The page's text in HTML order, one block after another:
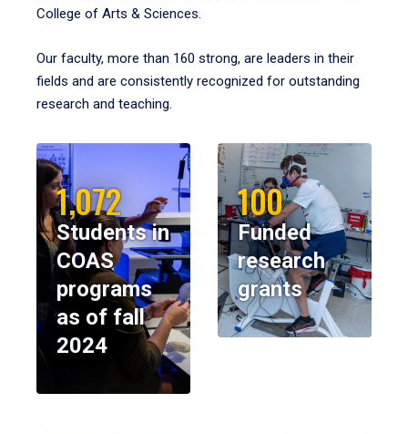
College of Arts & Sciences.
Our faculty, more than 160 strong, are leaders in their
fields and are consistently recognized for outstanding
research and teaching.
1,072
Students in
COAS
programs
as of fall
2024
100
Funded
research
grants